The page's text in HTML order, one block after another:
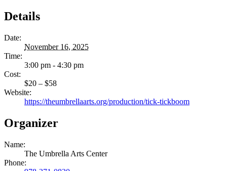
Details
Date:
November 16, 2025
Time:
3:00 pm - 4:30 pm
Cost:
$20 – $58
Website:
https://theumbrellaarts.org/production/tick-tickboom
Organizer
Name:
The Umbrella Arts Center
Phone: